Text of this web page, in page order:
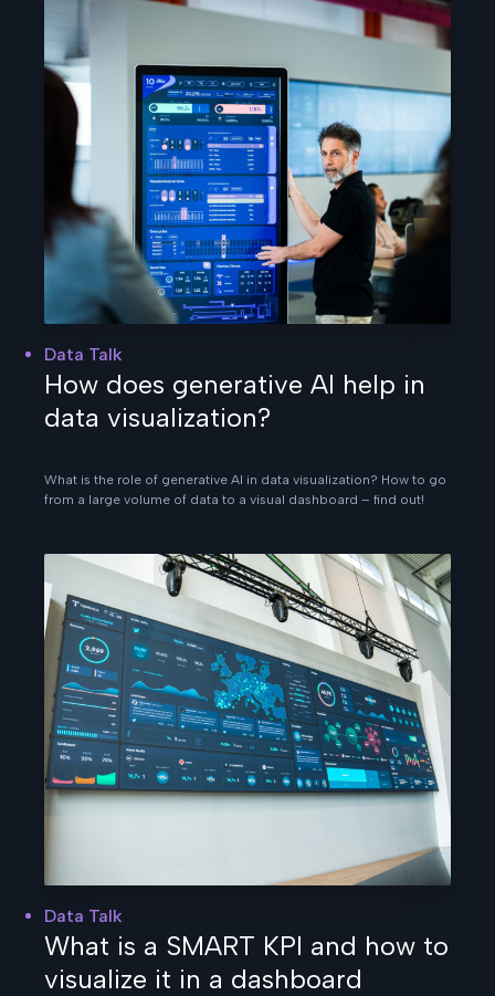
Data Talk
How does generative AI help in
data visualization?
What is the role of generative AI in data visualization? How to go
from a large volume of data to a visual dashboard – find out!
Data Talk
What is a SMART KPI and how to
visualize it in a dashboard